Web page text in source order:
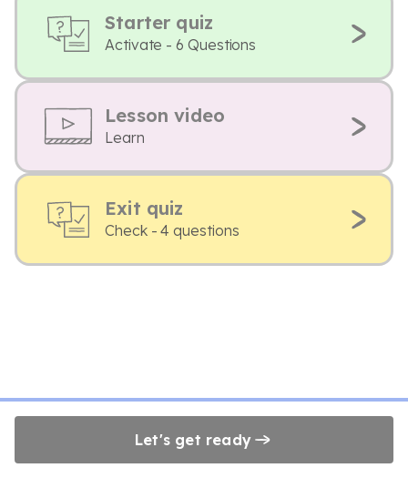
Starter quiz
Activate - 6 Questions
Lesson video
Learn
Exit quiz
Check - 4 questions
Let's get ready